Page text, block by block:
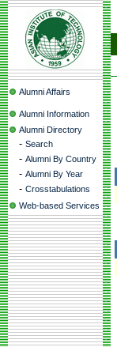
Alumni Affairs
Alumni Information
Alumni Directory
- Search
- Alumni By Country
- Alumni By Year
- Crosstabulations
Web-based Services